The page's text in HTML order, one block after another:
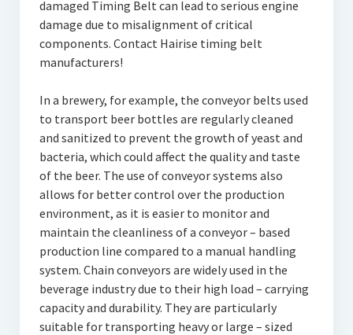
damaged Timing Belt can lead to serious engine
damage due to misalignment of critical
components. Contact Hairise timing belt
manufacturers!
In a brewery, for example, the conveyor belts used
to transport beer bottles are regularly cleaned
and sanitized to prevent the growth of yeast and
bacteria, which could affect the quality and taste
of the beer. The use of conveyor systems also
allows for better control over the production
environment, as it is easier to monitor and
maintain the cleanliness of a conveyor – based
production line compared to a manual handling
system. Chain conveyors are widely used in the
beverage industry due to their high load – carrying
capacity and durability. They are particularly
suitable for transporting heavy or large – sized